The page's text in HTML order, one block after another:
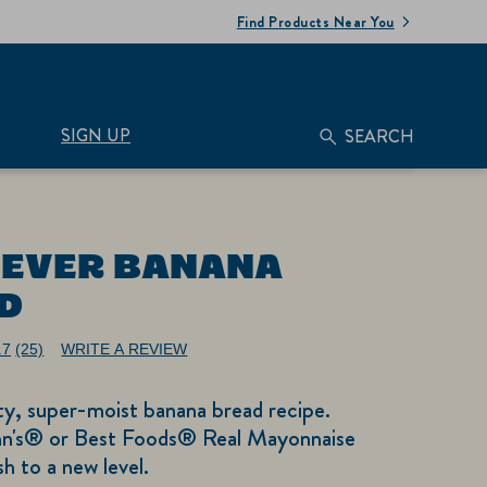
Find Products Near You
SIGN UP SEARCH
BANANA
Read
Same
page
link.
(25) WRITE A REVIEW
super-moist banana bread recipe.
or Best Foods® Real Mayonnaise
to a new level.